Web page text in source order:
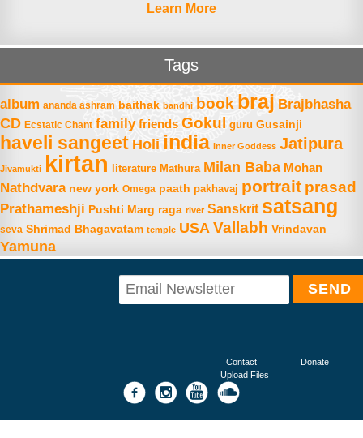
Learn More
Tags
album ananda ashram baithak bandhi book braj Brajbhasha
CD Ecstatic Chant family friends Gokul guru Gusainji
haveli sangeet Holi india Inner Goddess Jatipura
Jivamukti kirtan literature Mathura Milan Baba Mohan
Nathdvara new york Omega paath pakhavaj portrait prasad
Prathameshji Pushti Marg raga river Sanskrit satsang
seva Shrimad Bhagavatam temple USA Vallabh Vrindavan
Yamuna
Contact
Donate
Upload Files